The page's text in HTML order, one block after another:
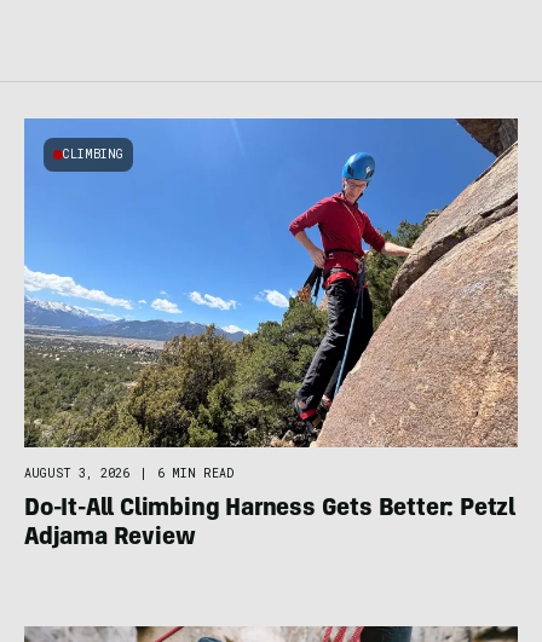
CLIMBING
AUGUST 3, 2026 | 6 MIN READ
Do-It-All Climbing Harness Gets Better: Petzl
Adjama Review